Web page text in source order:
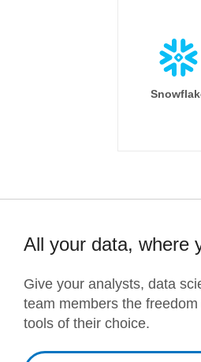
All your data, where
Give your analysts, data
team members the
tools of their choice.